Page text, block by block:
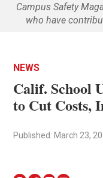
Campus Safety
who have
NEWS
Calif. School
to Cut Costs,
Published: March 23,